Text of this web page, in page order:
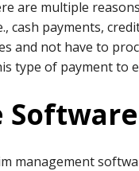
are multiple
cash payments,
and not have to
type of payment to
Software
management